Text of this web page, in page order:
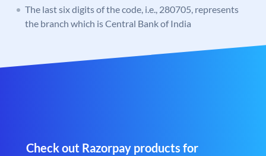
The last six digits of the code, i.e., 280705, represents
the branch which is Central Bank of India
Check out Razorpay products for